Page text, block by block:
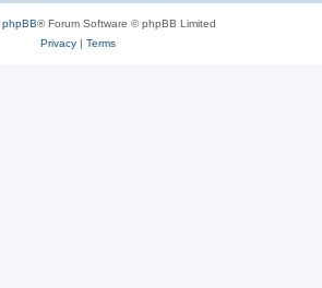
phpBB® Forum Software © phpBB Limited
Privacy| Terms